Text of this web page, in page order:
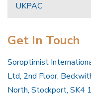
UKPAC
Get In Touch
Soroptimist
Ltd, 2nd Floor,
North, Stockport, SK4